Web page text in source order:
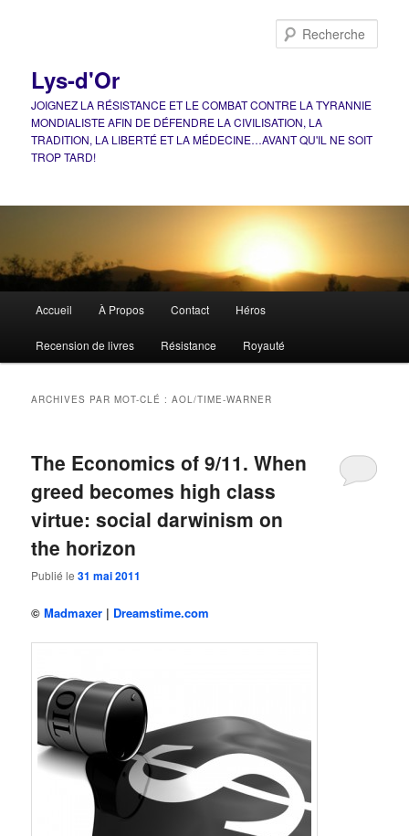
Lys-d'Or
JOIGNEZ LA RÉSISTANCE ET LE COMBAT CONTRE LA TYRANNIE
MONDIALISTE AFIN DE DÉFENDRE LA CIVILISATION, LA
TRADITION, LA LIBERTÉ ET LA MÉDECINE…AVANT QU'IL NE SOIT
TROP TARD!
principal
Accueil À Propos Contact Héros
Recension de livres Résistance Royauté
ARCHIVES PAR MOT-CLÉ :AOL/TIME-WARNER
The Economics of 9/11. When
greed becomes high class
virtue: social darwinism on
the horizon
Publié le31 mai 2011
©Madmaxer | Dreamstime.com